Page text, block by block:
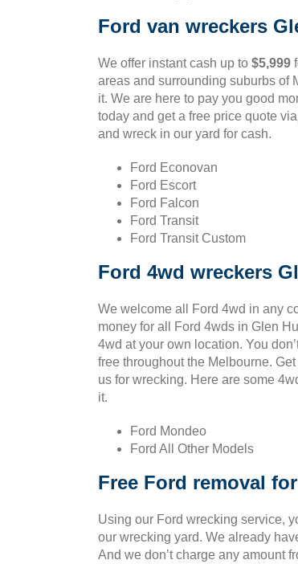
Ford van wreckers
We offer instant cash up to $5,999
areas and surrounding suburbs of
it. We are here to pay you good
today and get a free price quote
and wreck in our yard for cash.
Ford Econovan
Ford Escort
Ford Falcon
Ford Transit
Ford Transit Custom
Ford 4wd wreckers
We welcome all Ford 4wd in any
money for all Ford 4wds in Glen
4wd at your own location. You
free throughout the Melbourne.
us for wrecking. Here are some
it.
Ford Mondeo
Ford All Other Models
Free Ford removal
Using our Ford wrecking service,
our wrecking yard. We already
And we don’t charge any amount